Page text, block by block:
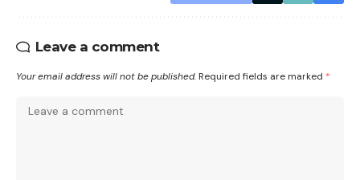
Leave a comment
Your email address will not be published. Required fields are marked *